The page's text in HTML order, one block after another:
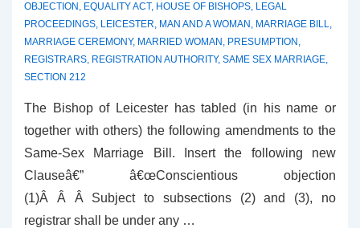
OBJECTION , EQUALITY ACT, HOUSE OF BISHOPS, LEGAL
PROCEEDINGS, LEICESTER, MAN AND A WOMAN , MARRIAGE BILL,
MARRIAGE CEREMONY, MARRIED WOMAN , PRESUMPTION ,
REGISTRARS, REGISTRATION AUTHORITY, SAME SEX MARRIAGE,
SECTION 212
The Bishop of Leicester has tabled (in his name or
together with others) the following amendments to the
Same-Sex Marriage Bill. Insert the following new
Clauseâ€” â€œConscientious objection
(1)Â Â Â Subject to subsections (2) and (3), no
registrar shall be under any …